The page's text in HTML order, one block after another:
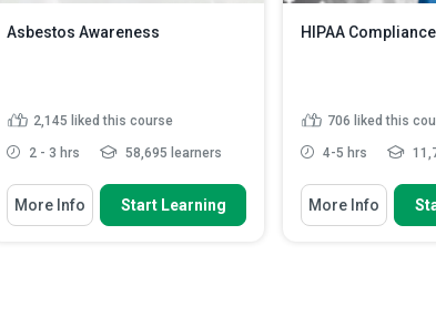
Asbestos Awareness
2,145 liked this course
2 - 3 hrs 58,695 learners
You Will Learn How To
Explain what asbestos is, how it is
More Info Start Learning
HIPAA
706 liked this
4-5 hrs
You Will Learn How To
Explain the
More Info